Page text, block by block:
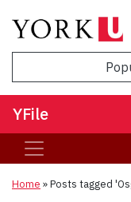
YFile
Home »Posts tagged